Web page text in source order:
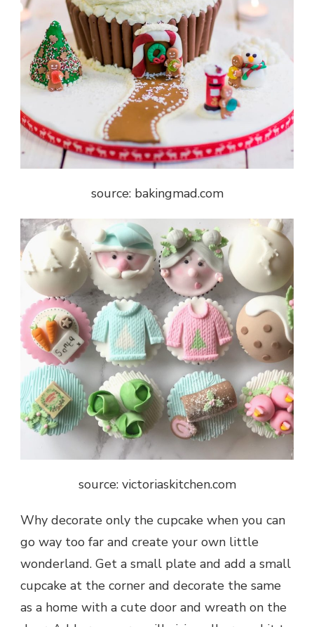
source: bakingmad.com
source: victoriaskitchen.com
Why decorate only the cupcake when you can
go way too far and create your own little
wonderland. Get a small plate and add a small
cupcake at the corner and decorate the same
as a home with a cute door and wreath on the